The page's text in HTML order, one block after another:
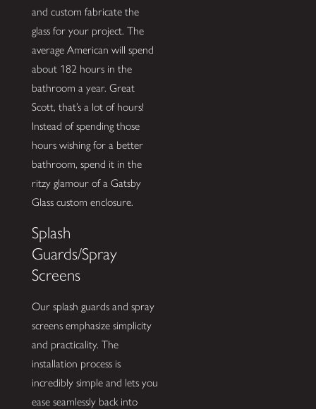
and custom fabricate the
glass for your project. The
average American will spend
about 182 hours in the
bathroom a year. Great
Scott, that’s a lot of hours!
Instead of spending those
hours wishing for a better
bathroom, spend it in the
ritzy glamour of a Gatsby
Glass custom enclosure.
Splash
Guards/Spray
Screens
Our splash guards and spray
screens emphasize simplicity
and practicality. The
installation process is
incredibly simple and lets you
ease seamlessly back into